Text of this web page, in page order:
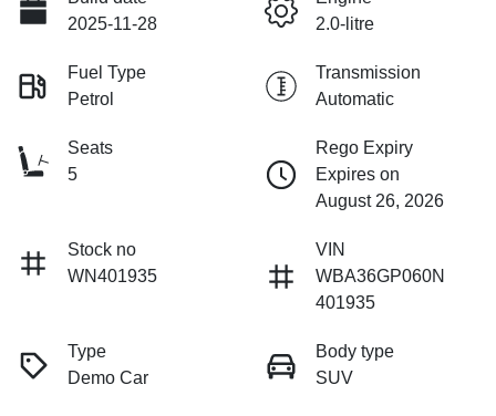
2025-11-28
2.0-litre
Fuel Type
Petrol
Transmission
Automatic
Seats
5
Rego Expiry
Expires on
August 26, 2026
Stock no
WN401935
VIN
WBA36GP060N
401935
Type
Demo Car
Body type
SUV